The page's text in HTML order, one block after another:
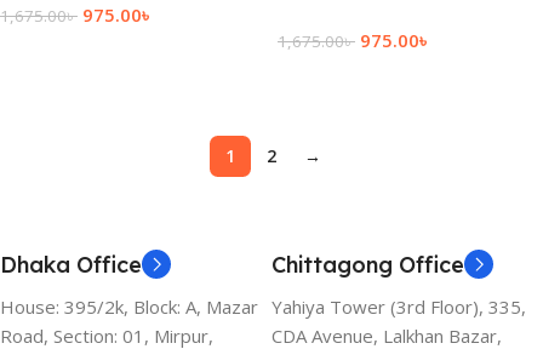
1,675.00৳ 975.00৳
1,675.00৳ 975.00৳
1 2 →
Dhaka Office
House: 395/2k, Block: A, Mazar
Road, Section: 01, Mirpur,
Chittagong Office
Yahiya Tower (3rd Floor), 335,
CDA Avenue, Lalkhan Bazar,